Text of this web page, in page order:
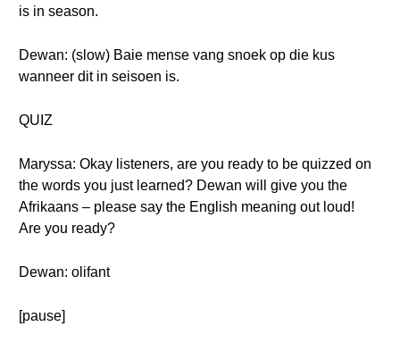
is in season.
Dewan: (slow) Baie mense vang snoek op die kus
wanneer dit in seisoen is.
QUIZ
Maryssa: Okay listeners, are you ready to be quizzed on
the words you just learned? Dewan will give you the
Afrikaans – please say the English meaning out loud!
Are you ready?
Dewan: olifant
[pause]